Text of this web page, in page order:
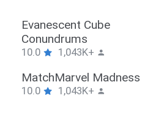
Stickman Hook
10.0 1,043K+
ZombieBrawler
10.0 1,043K+